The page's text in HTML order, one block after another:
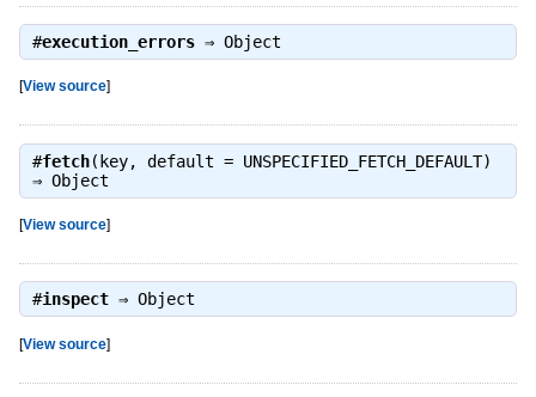
#execution_errors⇒ Object
[View source]
#fetch(key, default = UNSPECIFIED_FETCH_DEFAULT)
⇒ Object
[View source]
#inspect⇒ Object
[View source]